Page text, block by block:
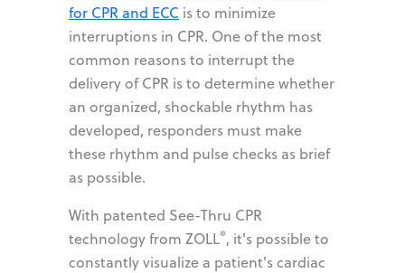
for CPR and ECC is to minimize
interruptions in CPR. One of the most
common reasons to interrupt the
delivery of CPR is to determine whether
an organized, shockable rhythm has
developed, responders must make
these rhythm and pulse checks as brief
as possible.
With patented See-Thru CPR
technology from ZOLL®, it's possible to
constantly visualize a patient's cardiac